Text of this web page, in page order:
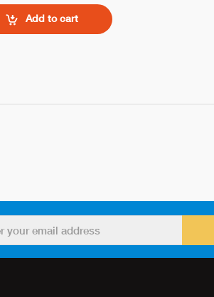
Add to cart